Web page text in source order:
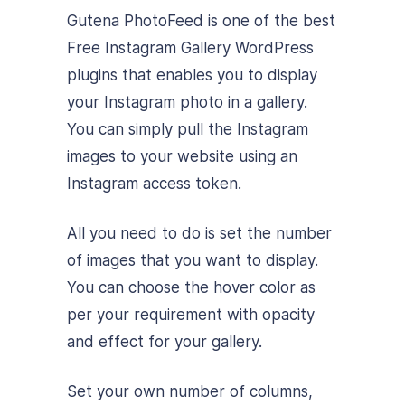
Gutena PhotoFeed is one of the best
Free Instagram Gallery WordPress
plugins that enables you to display
your Instagram photo in a gallery.
You can simply pull the Instagram
images to your website using an
Instagram access token.
All you need to do is set the number
of images that you want to display.
You can choose the hover color as
per your requirement with opacity
and effect for your gallery.
Set your own number of columns,